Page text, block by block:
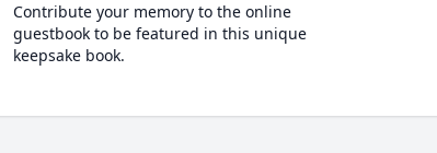
Contribute your memory to the online
guestbook to be featured in this unique
keepsake book.